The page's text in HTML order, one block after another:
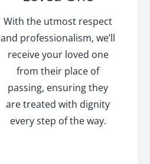
With the utmost respect
and professionalism, we’ll
receive your loved one
from their place of
passing, ensuring they
are treated with dignity
every step of the way.